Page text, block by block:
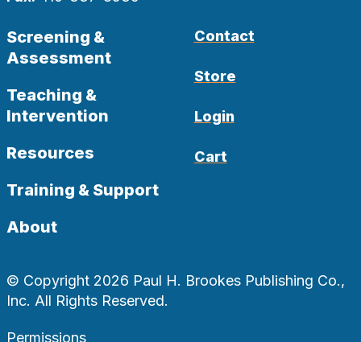
Screening &
Assessment
Teaching &
Intervention
Resources
Training & Support
About
Contact
Store
Login
Cart
© Copyright 2026 Paul H. Brookes Publishing Co.,
Inc. All Rights Reserved.
Permissions